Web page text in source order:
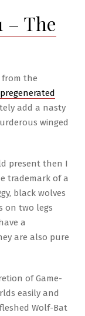
– The
from the
pregenerated
add a nasty
winged
present then I
trademark of a
black wolves
on two legs
a
are also pure
of Game-
easily and
Wolf-Bat